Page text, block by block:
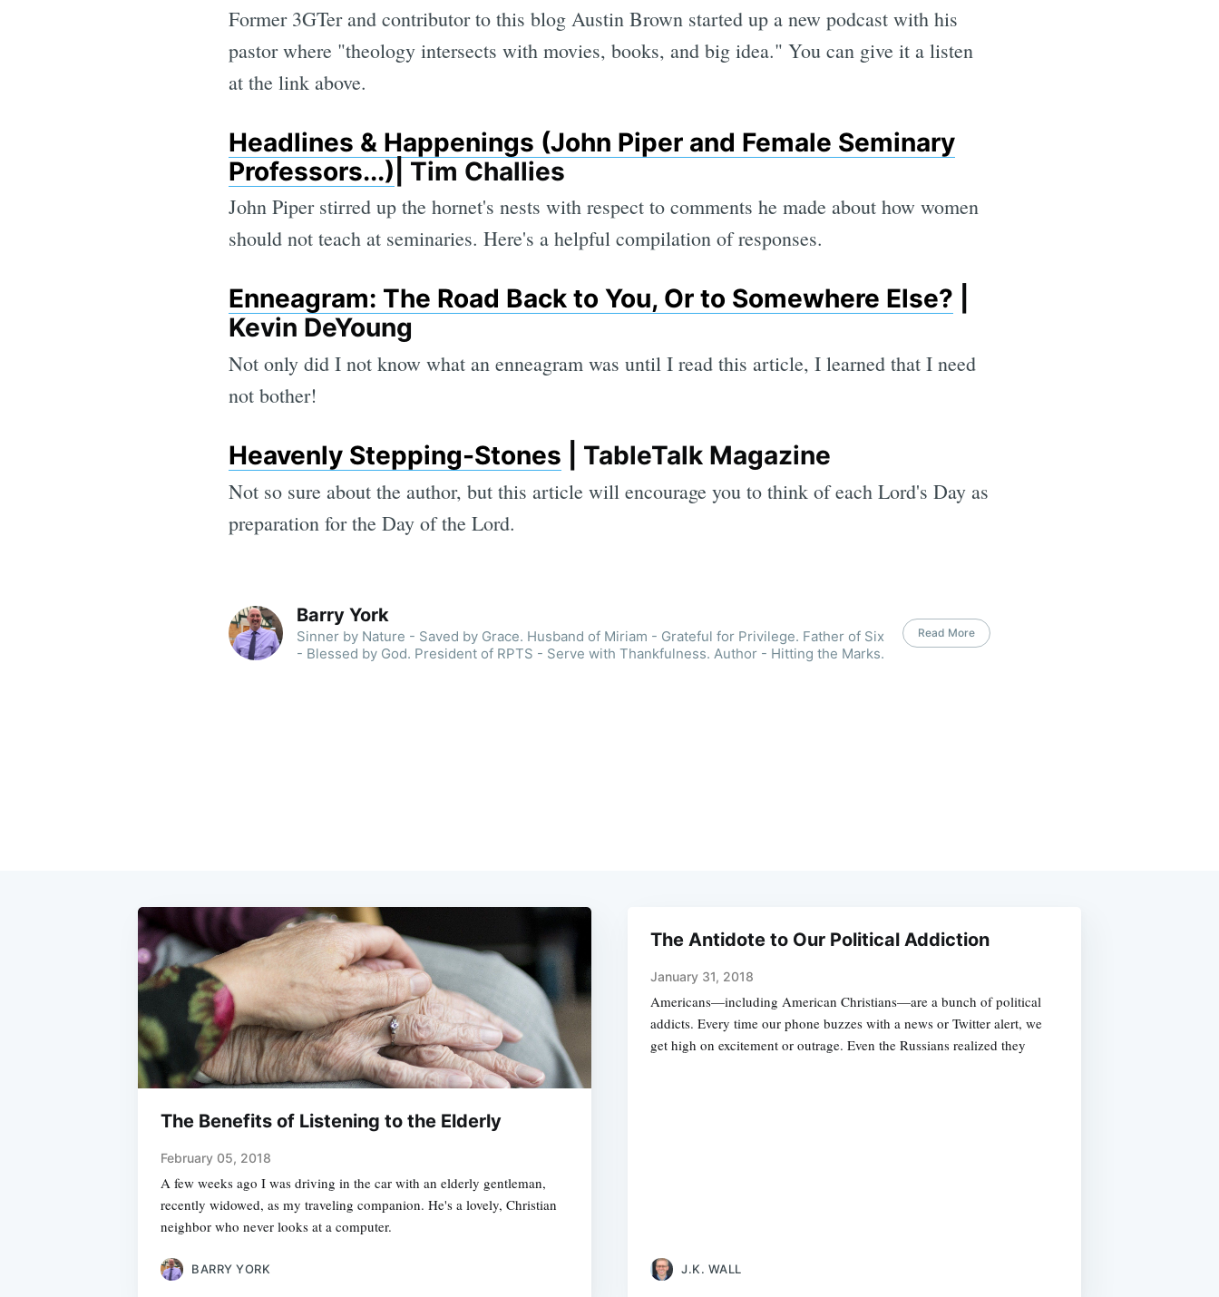
Former 3GTer and contributor to this blog Austin Brown started up a new podcast with his
pastor where "theology intersects with movies, books, and big idea." You can give it a listen
at the link above.
Headlines & Happenings (John Piper and Female Seminary
Professors...) | Tim Challies
John Piper stirred up the hornet's nests with respect to comments he made about how women
should not teach at seminaries. Here's a helpful compilation of responses.
Enneagram: The Road Back to You, Or to Somewhere Else?
Kevin DeYoung
Not only did I not know what an enneagram was until I read this article, I learned that I need
not bother!
Heavenly Stepping-Stones | TableTalk Magazine
Not so sure about the author, but this article will encourage you to think of each Lord's Day as
preparation for the Day of the Lord.
Barry York
Sinner by Nature - Saved by Grace. Husband of Miriam - Grateful for Privilege. Father of Six
- Blessed by God. President of RPTS - Serve with Thankfulness. Author - Hitting the Marks.
Read More
The Benefits of Listening to the Elderly
February 05, 2018
A few weeks ago I was driving in the car with an elderly gentleman,
recently widowed, as my traveling companion. He's a lovely, Christian
neighbor who never looks at a computer.
BARRY YORK
The Antidote to Our Political Addiction
January 31, 2018
Americans—including American Christians—are a bunch of political
addicts. Every time our phone buzzes with a news or Twitter alert, we
get high on excitement or outrage. Even the Russians realized they
J.K. WALL